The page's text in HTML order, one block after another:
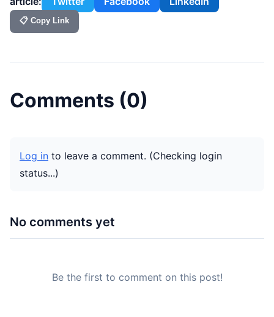
📋 Copy Link
Comments (0)
Log in to leave a comment. (Checking login
status...)
No comments yet
Be the first to comment on this post!